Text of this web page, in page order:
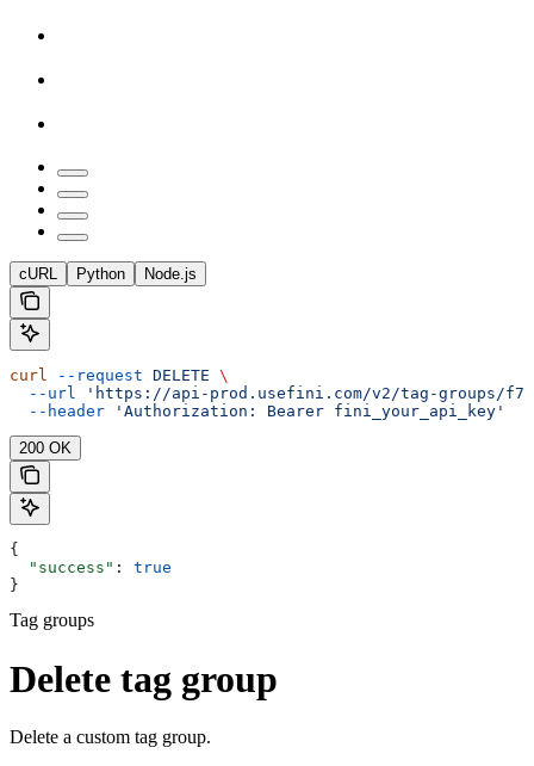
cURL Python Node.js
curl --request DELETE \
  --url
'https://api-prod.usefini.com/v2/tag-groups/
  --header
'Authorization: Bearer fini_your_api_key'
200 OK
{
  "success"
: true
}
Tag groups
Delete tag group
Delete a custom tag group.